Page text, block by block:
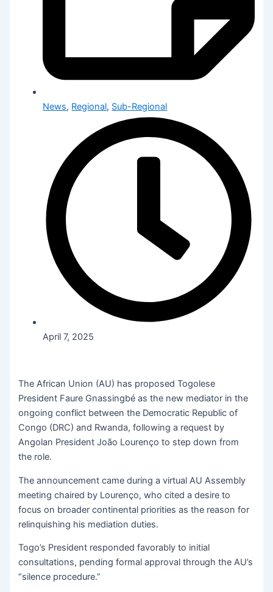
News, Regional, Sub-Regional
April 7, 2025
The African Union (AU) has proposed Togolese
President Faure Gnassingbé as the new mediator in the
ongoing conflict between the Democratic Republic of
Congo (DRC) and Rwanda, following a request by
Angolan President João Lourenço to step down from
the role.
The announcement came during a virtual AU Assembly
meeting chaired by Lourenço, who cited a desire to
focus on broader continental priorities as the reason for
relinquishing his mediation duties.
Togo’s President responded favorably to initial
consultations, pending formal approval through the AU’s
“silence procedure.”